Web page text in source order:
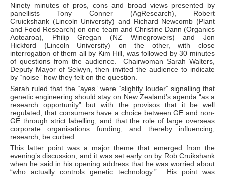
Ninety minutes of pros, cons and broad views presented by
panellists Tony Conner (AgResearch), Robert
Cruickshank (Lincoln University) and Richard Newcomb (Plant
and Food Research) on one team and Christine Dann (Organics
Aotearoa), Philip Gregan (NZ Winegrowers) and Jon
Hickford (Lincoln University) on the other, with close
interrogation of them all by Kim Hill, was followed by 30 minutes
of questions from the audience. Chairwoman Sarah Walters,
Deputy Mayor of Selwyn, then invited the audience to indicate
by “noise” how they felt on the question.
Sarah ruled that the “ayes” were “slightly louder” signalling that
genetic engineering should stay on New Zealand’s agenda “as a
research opportunity” but with the provisos that it be well
regulated, that consumers have a choice between GE and non-
GE through strict labelling, and that the role of large overseas
corporate organisations funding, and thereby influencing,
research, be curbed.
This latter point was a major theme that emerged from the
evening’s discussion, and it was set early on by Rob Cruikshank
when he said in his opening address that he was worried about
“who actually controls genetic technology.” His point was